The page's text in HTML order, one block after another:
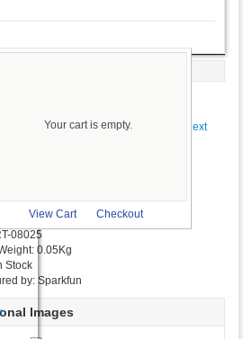
Your cart is empty.
View Cart Checkout
Wire - Grey
image
08025
0.05Kg
Stock
by: Sparkfun
Images